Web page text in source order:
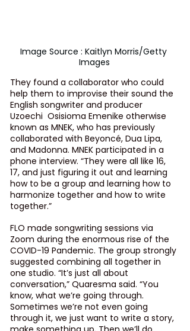
Image Source : Kaitlyn Morris/Getty
Images
They found a collaborator who could
help them to improvise their sound the
English songwriter and producer
Uzoechi  Osisioma Emenike otherwise
known as MNEK, who has previously
collaborated with Beyoncé, Dua Lipa,
and Madonna. MNEK participated in a
phone interview. “They were all like 16,
17, and just figuring it out and learning
how to be a group and learning how to
harmonize together and how to write
together.”
FLO made songwriting sessions via
Zoom during the enormous rise of the
COVID-19 Pandemic. The group strongly
suggested combining all together in
one studio. “It’s just all about
conversation,” Quaresma said. “You
know, what we’re going through.
Sometimes we’re not even going
through it, we just want to write a story,